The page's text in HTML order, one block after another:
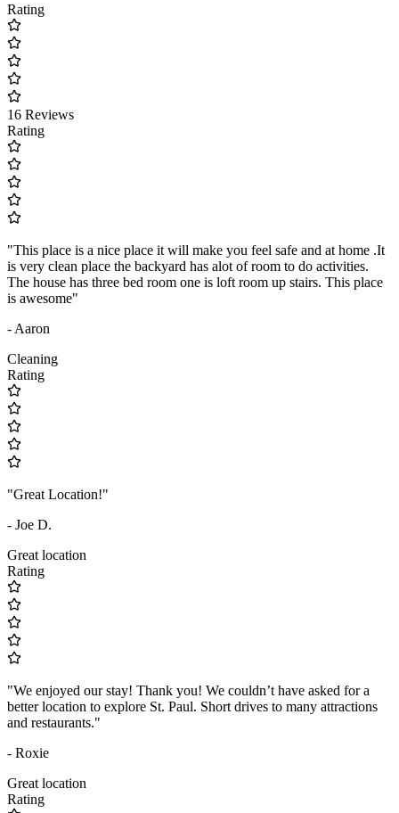
Rating
16 Reviews
Rating
"This place is a nice place it will make you feel safe and at home .It
is very clean place the backyard has alot of room to do activities.
The house has three bed room one is loft room up stairs. This place
is awesome"
- Aaron
Cleaning
Rating
"Great Location!"
- Joe D.
Great location
Rating
"We enjoyed our stay! Thank you! We couldn’t have asked for a
better location to explore St. Paul. Short drives to many attractions
and restaurants."
- Roxie
Great location
Rating